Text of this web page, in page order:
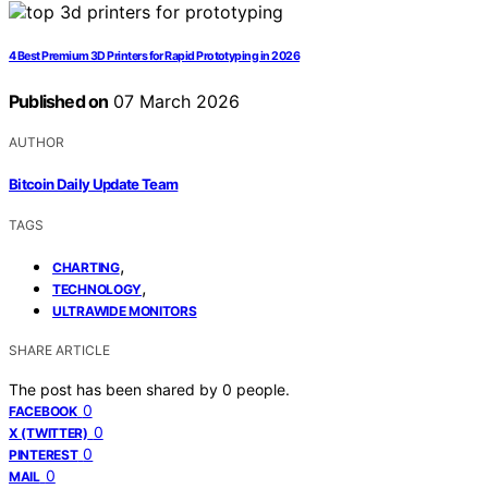
4 Best Premium 3D Printers for Rapid Prototyping in 2026
Published on 07 March 2026
AUTHOR
Bitcoin Daily Update Team
TAGS
CHARTING,
TECHNOLOGY,
ULTRAWIDE MONITORS
SHARE ARTICLE
The post has been shared by 0 people.
FACEBOOK 0
X (TWITTER) 0
PINTEREST 0
MAIL 0